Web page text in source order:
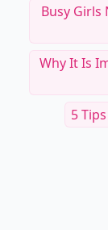
Busy Girls
Why It Is
5